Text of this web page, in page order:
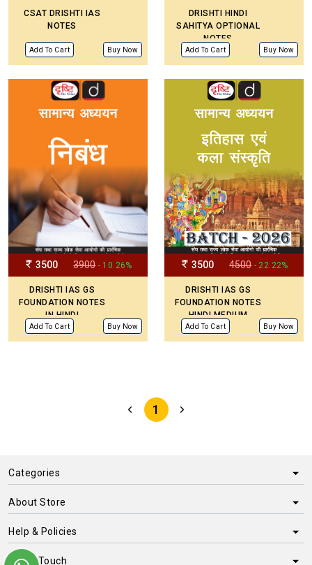
CSAT DRISHTI IAS
NOTES
Add To Cart Buy Now
DRISHTI HINDI
SAHITYA OPTIONAL
NOTES
Add To Cart Buy Now
3500 3900 - 10.26%
DRISHTI IAS GS
FOUNDATION NOTES
IN HINDI
Add To Cart Buy Now
3500 4500 - 22.22%
DRISHTI IAS GS
FOUNDATION NOTES
HINDI MEDIUM
Add To Cart Buy Now
1
Categories
About Store
Help & Policies
Get in Touch